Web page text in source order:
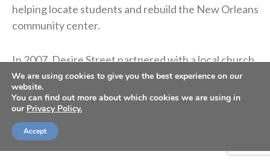
helping locate students and rebuild the New Orleans
community center.
In 2007, Desire Street partnered with a local church
that worked with children from troubled homes at
the Donaldsonville recreation center. The group
invited Wuerffel to speak at the event. At the end of
the night, to express their gratitude, the children
signed a football and gave it to Wuerffel.
We are using cookies to give you the best experience on our
website.
You can find out more about which cookies we are using in
our Privacy Policy.
Accept